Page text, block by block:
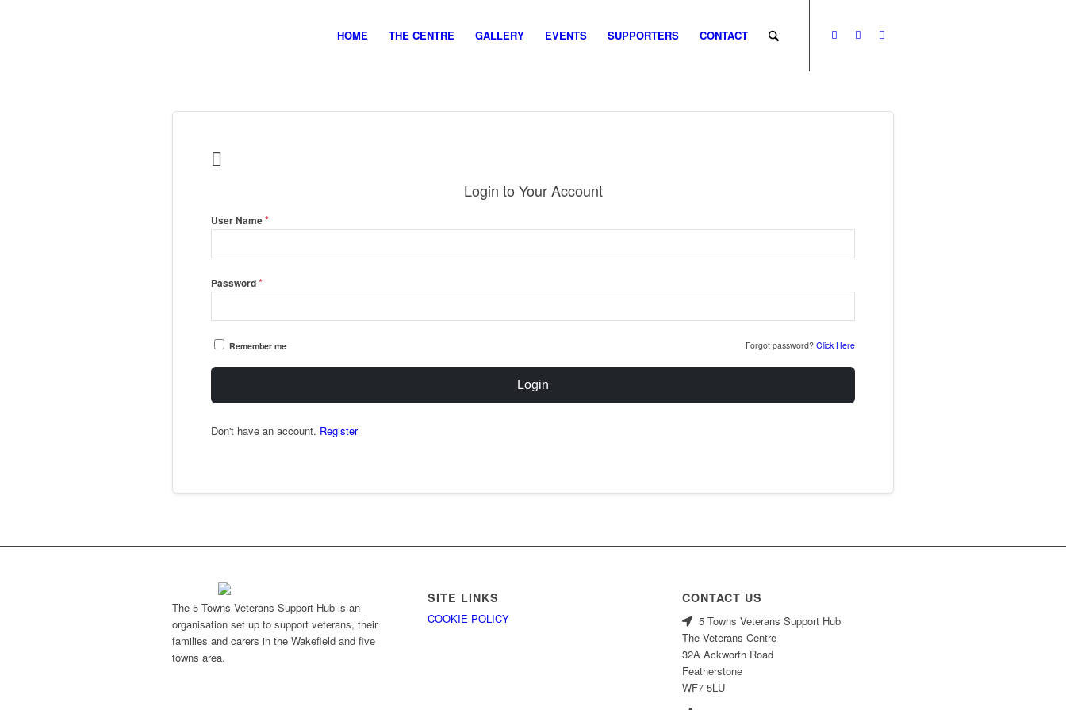
HOME THE CENTRE GALLERY EVENTS SUPPORTERS CONTACT

Login to Your Account
User Name*
Password*
Remember me Forgot password? Click Here
Login
Don't have an account. Register
The 5 Towns Veterans Support Hub is an
organisation set up to support veterans, their
families and carers in the Wakefield and five
towns area.
SITE LINKS
COOKIE POLICY
CONTACT US
5 Towns Veterans Support Hub
The Veterans Centre
32A Ackworth Road
Featherstone
WF7 5LU